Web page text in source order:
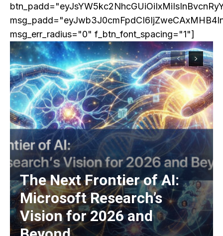
msg_err_radius="0" f_btn_font_spacing="1"]
The Next Frontier of AI:
Microsoft Research’s
Vision for 2026 and